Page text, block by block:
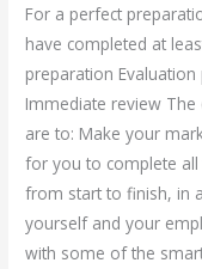
For a perfect
have completed at
preparation
Immediate review The
are to: Make your
for you to complete all
from start to finish, in
yourself and your
with some of the